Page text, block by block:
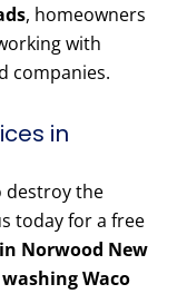
, homeowners
with
companies.
in
destroy the
today for a free
in Norwood New
Waco